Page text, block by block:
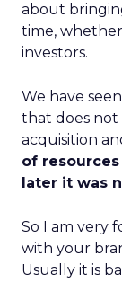
about
time,
investors.
We have
that does
acquisition
of
later it was
So I am very
with your
Usually it is